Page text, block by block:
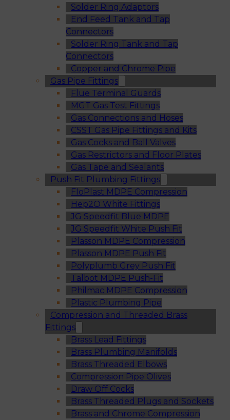
Solder Ring Adaptors
End Feed Tank and Tap
Connectors
Solder Ring Tank and Tap
Connectors
Copper and Chrome Pipe
Gas Pipe Fittings
Flue Terminal Guards
MGT Gas Test Fittings
Gas Connections and Hoses
CSST Gas Pipe Fittings and Kits
Gas Cocks and Ball Valves
Gas Restrictors and Floor Plates
Gas Tape and Sealants
Push Fit Plumbing Fittings
FloPlast MDPE Compression
Hep2O White Fittings
JG Speedfit Blue MDPE
JG Speedfit White Push Fit
Plasson MDPE Compression
Plasson MDPE Push Fit
Polyplumb Grey Push Fit
Talbot MDPE Push-Fit
Philmac MDPE Compression
Plastic Plumbing Pipe
Compression and Threaded Brass
Fittings
Brass Lead Fittings
Brass Plumbing Manifolds
Brass Threaded Elbows
Compression Pipe Olives
Draw Off Cocks
Brass Threaded Plugs and Sockets
Brass and Chrome Compression